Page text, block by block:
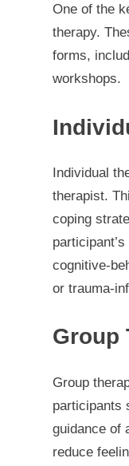
One of the
therapy.
forms,
workshops.
Individual
therapist.
coping
cognitive-
or trauma-
Group
Group
participants
guidance of
reduce